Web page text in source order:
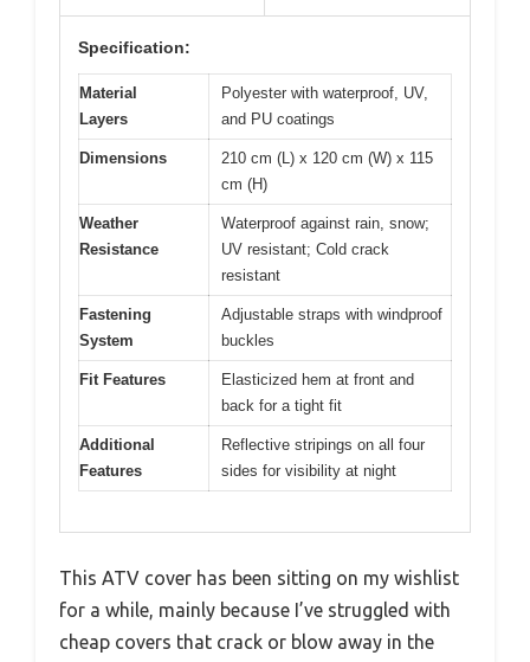
Specification:
Material
Layers
Polyester with waterproof, UV,
and PU coatings
Dimensions
210 cm (L) x 120 cm (W) x 115
cm (H)
Weather
Resistance
Waterproof against rain, snow;
UV resistant; Cold crack
resistant
Fastening
System
Adjustable straps with windproof
buckles
Fit Features
Elasticized hem at front and
back for a tight fit
Additional
Features
Reflective stripings on all four
sides for visibility at night
This ATV cover has been sitting on my wishlist
for a while, mainly because I’ve struggled with
cheap covers that crack or blow away in the